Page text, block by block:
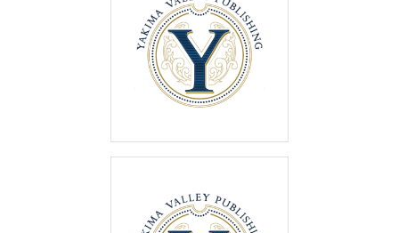
Best of the Valley
2023
First Place